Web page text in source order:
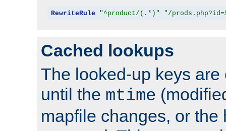
RewriteRule "^product/(.*)" "/
Cached lookups
The looked-up keys
until the mtime
mapfile changes, or the